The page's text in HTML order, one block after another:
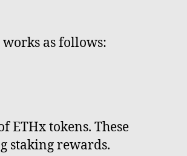
as follows:
ETHx tokens. These
staking rewards.